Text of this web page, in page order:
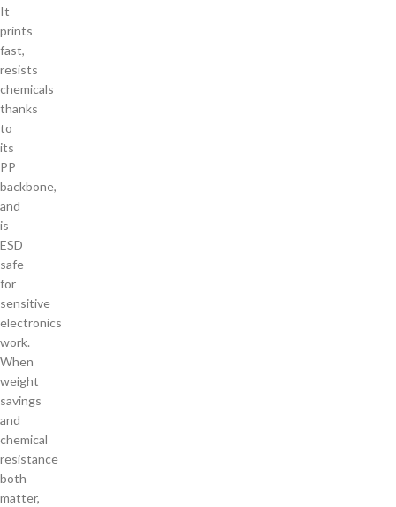
It
prints
fast,
resists
chemicals
thanks
to
its
PP
backbone,
and
is
ESD
safe
for
sensitive
electronics
work.
When
weight
savings
and
chemical
resistance
both
matter,